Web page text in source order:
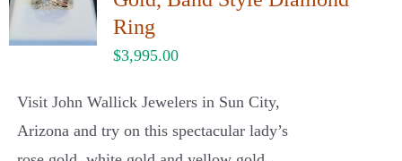
Ring
$3,995.00
Visit John Wallick Jewelers in Sun City,
Arizona and try on this spectacular lady’s